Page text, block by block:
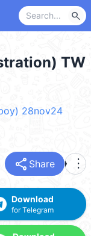
search
TW
28nov24
share Share more_vert
Download
for Telegram